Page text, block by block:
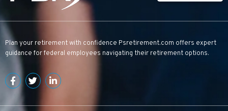
Plan your retirement with confidence Psretirement.com offers expert
guidance for federal employees navigating their retirement options.